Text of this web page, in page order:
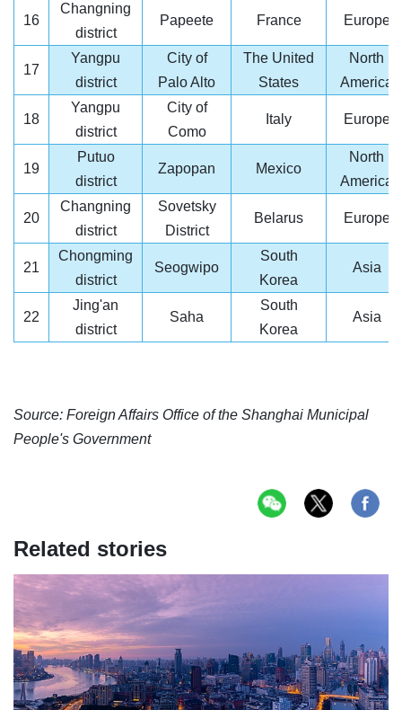
16
Changning
district
Papeete France Europe
17
Yangpu
district
City of
Palo Alto
The United
States
North
America
18
Yangpu
district
City of
Como
Italy Europe
19
Putuo
district
Zapopan Mexico
North
America
20
Changning
district
Sovetsky
District
Belarus Europe
21
Chongming
district
Seogwipo
South
Korea
Asia
22
Jing'an
district
Saha
South
Korea
Asia
Source: Foreign Affairs Office of the Shanghai Municipal
People's Government
Related stories